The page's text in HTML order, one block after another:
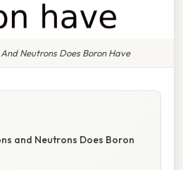
Neutrons Does Boron Have
and Neutrons Does Boron